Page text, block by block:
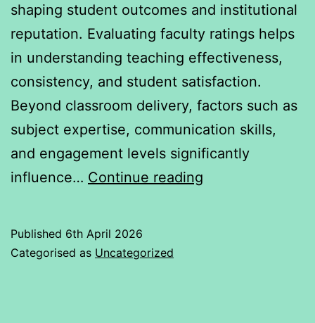
shaping student outcomes and institutional
reputation. Evaluating faculty ratings helps
in understanding teaching effectiveness,
consistency, and student satisfaction.
Beyond classroom delivery, factors such as
subject expertise, communication skills,
and engagement levels significantly
influence… Continue reading
Published 6th April 2026
Categorised as Uncategorized